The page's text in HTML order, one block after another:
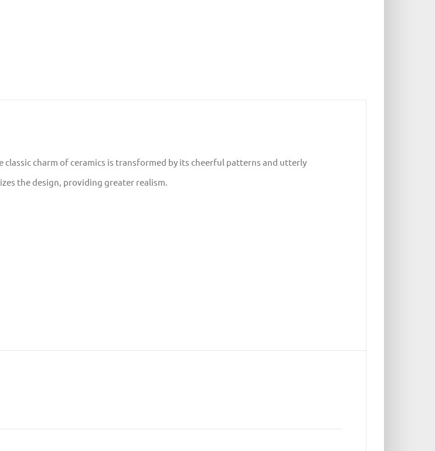
charm of ceramics is transformed by its cheerful patterns and utterly
the design, providing greater realism.